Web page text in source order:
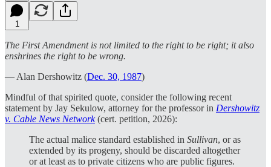
1
The First Amendment is not limited to the right to be right; it also
enshrines the right to be wrong.
— Alan Dershowitz (Dec. 30, 1987)
Mindful of that spirited quote, consider the following recent
statement by Jay Sekulow, attorney for the professor in Dershowitz
v. Cable News Network(cert. petition, 2026):
The actual malice standard established in Sullivan, or as
extended by its progeny, should be discarded altogether
or at least as to private citizens who are public figures.